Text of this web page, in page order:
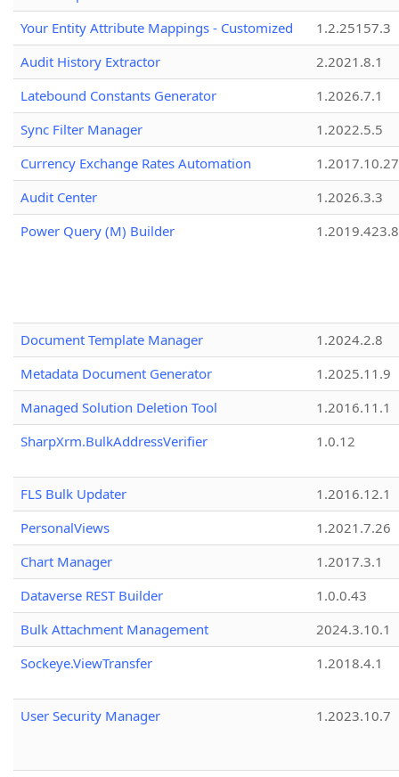
Your Entity Attribute Mappings - Customized
1.2.25157.3
Audit History Extractor
2.2021.8.1
Latebound Constants Generator
1.2026.7.1
Sync Filter Manager
1.2022.5.5
Currency Exchange Rates Automation
1.2017.10.27
Audit Center
1.2026.3.3
Power Query (M) Builder
1.2019.423.8
Document Template Manager
1.2024.2.8
Metadata Document Generator
1.2025.11.9
Managed Solution Deletion Tool
1.2016.11.1
SharpXrm.BulkAddressVerifier
1.0.12
FLS Bulk Updater
1.2016.12.1
PersonalViews
1.2021.7.26
Chart Manager
1.2017.3.1
Dataverse REST Builder
1.0.0.43
Bulk Attachment Management
2024.3.10.1
Sockeye.ViewTransfer
1.2018.4.1
User Security Manager 1.2023.10.7